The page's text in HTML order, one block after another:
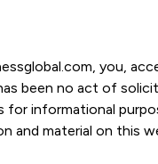
you,
been no act of
informational
material on this
the